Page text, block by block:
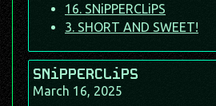
16. SNiPPERCLiPS
3. SHORT AND SWEET!
SNiPPERCLiPS
March 16, 2025